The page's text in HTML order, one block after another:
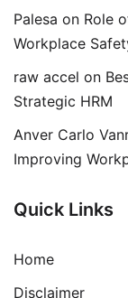
Palesa on Role
Workplace
raw accel on
Strategic HRM
Anver Carlo
Improving
Quick Links
Home
Disclaimer